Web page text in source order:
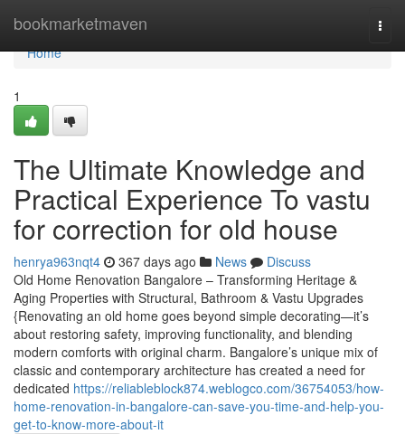
bookmarketmaven
Home
Home
1
The Ultimate Knowledge and
Practical Experience To vastu
for correction for old house
henrya963nqt4 367 days ago News
Discuss
Old Home Renovation Bangalore – Transforming Heritage &
Aging Properties with Structural, Bathroom & Vastu Upgrades
{Renovating an old home goes beyond simple decorating—it’s
about restoring safety, improving functionality, and blending
modern comforts with original charm. Bangalore’s unique mix of
classic and contemporary architecture has created a need for
dedicated https://reliableblock874.weblogco.com/36754053/how-
home-renovation-in-bangalore-can-save-you-time-and-help-you-
get-to-know-more-about-it